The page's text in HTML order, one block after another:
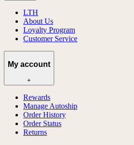
LTH
About Us
Loyalty Program
Customer Service
My account
+
Rewards
Manage Autoship
Order History
Order Status
Returns